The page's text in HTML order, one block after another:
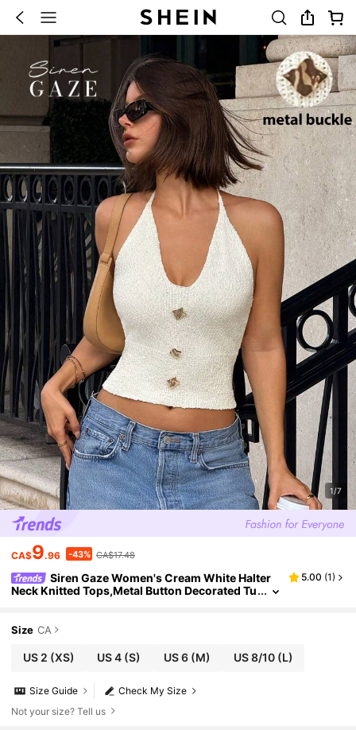
1/7
CA$9.96 -43% CA$17.48
Siren Gaze Women's Cream White Halter
Neck Knitted Tops,Metal Button Decorated Tu
5.00 (1)
Size CA
US 2 (XS) US 4 (S) US 6(M) US 8/10(L)
Check My Size
Size Guide
Not your size? Tell us